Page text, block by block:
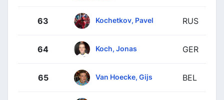
63 Kochetkov, Pavel RUS
64 Koch, Jonas GER
65 Van Hoecke, Gijs BEL